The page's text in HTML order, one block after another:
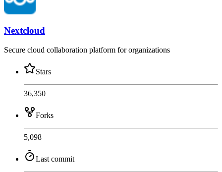
Nextcloud
Secure cloud collaboration platform for organizations
Stars
36,350
Forks
5,098
Last commit